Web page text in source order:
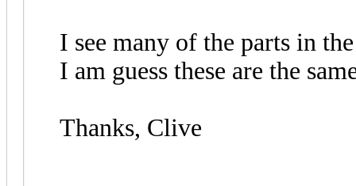
I see many of the parts in
I am guess these are the
Thanks, Clive